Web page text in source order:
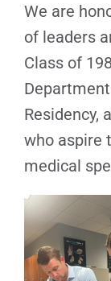
We are
of leaders
Class of
Residency,
who aspire
medical